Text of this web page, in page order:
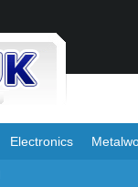
Electronics